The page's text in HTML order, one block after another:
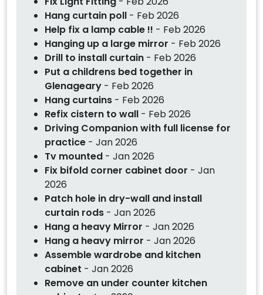
Hang curtain poll - Feb 2026
Help fix a lamp cable !! - Feb 2026
Hanging up a large mirror - Feb 2026
Drill to install curtain - Feb 2026
Put a childrens bed together in
Glenageary - Feb 2026
Hang curtains - Feb 2026
Refix cistern to wall - Feb 2026
Driving Companion with full license for
practice - Jan 2026
Tv mounted - Jan 2026
Fix bifold corner cabinet door - Jan
2026
Patch hole in dry-wall and install
curtain rods - Jan 2026
Hang a heavy Mirror - Jan 2026
Hang a heavy mirror - Jan 2026
Assemble wardrobe and kitchen
cabinet - Jan 2026
Remove an under counter kitchen